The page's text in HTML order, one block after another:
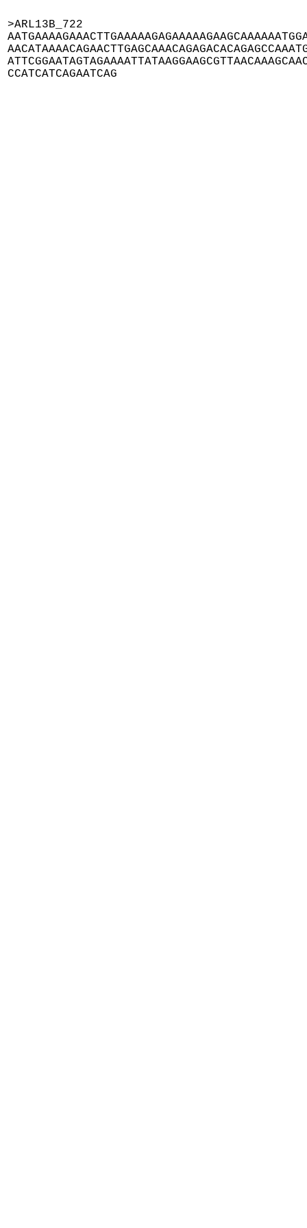
>ARL13B_722
CCATCATCAGAATCAG